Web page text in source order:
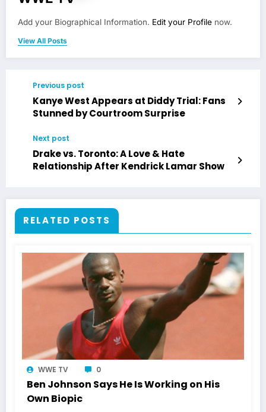
Add your Biographical Information. Edit your Profile now.
View All Posts
Previous post
Kanye West Appears at Diddy Trial: Fans
Stunned by Courtroom Surprise
Next post
Drake vs. Toronto: A Love & Hate
Relationship After Kendrick Lamar Show
RELATED POSTS
WWE TV 0
Ben Johnson Says He Is Working on His
Own Biopic